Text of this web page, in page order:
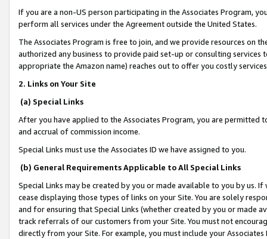
If you are a non-US person participating in the Associates Program,
perform all services under the Agreement outside the United States.
The Associates Program is free to join, and we provide resources on
authorized any business to provide paid set-up or consulting
appropriate the Amazon name) reaches out to offer you costly
2. Links on Your Site
(a) Special Links
After you have applied to the Associates Program, you are permitted
and accrual of commission income.
Special Links must use the Associates ID we have assigned to you.
(b) General Requirements Applicable to All Special Links
Special Links may be created by you or made available to you by us.
cease displaying those types of links on your Site. You are solely
and for ensuring that Special Links (whether created by you or
track referrals of our customers from your Site. You must not
directly from your Site. For example, you must include your